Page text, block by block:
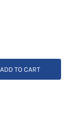
ADD TO CART